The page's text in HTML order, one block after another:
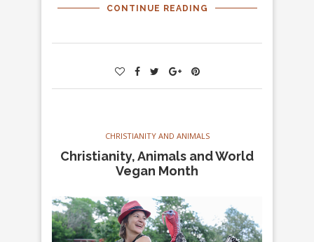
CONTINUE READING
CHRISTIANITY AND ANIMALS
Christianity, Animals and World
Vegan Month